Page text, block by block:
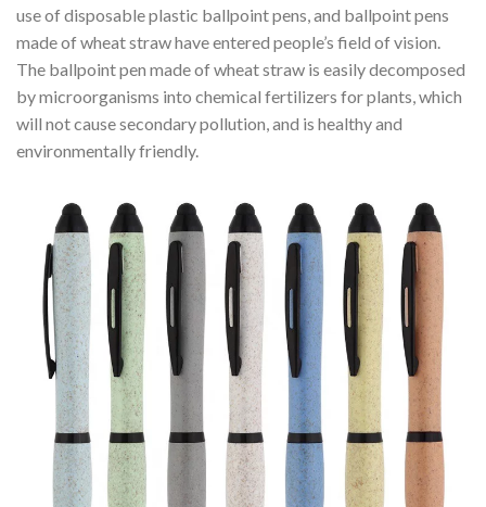
use of disposable plastic ballpoint pens, and ballpoint pens
made of wheat straw have entered people’s field of vision.
The ballpoint pen made of wheat straw is easily decomposed
by microorganisms into chemical fertilizers for plants, which
will not cause secondary pollution, and is healthy and
environmentally friendly.